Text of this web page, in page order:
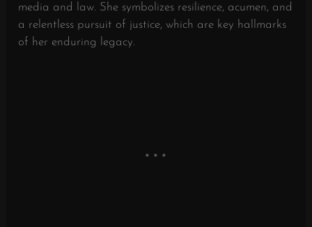
media and law. She symbolizes resilience, acumen, and
a relentless pursuit of justice, which are key hallmarks
of her enduring legacy.